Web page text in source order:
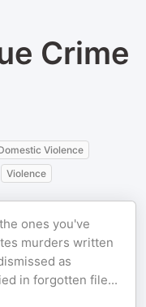
Crime
Violence
Violence
ones you've
murders written
as
in forgotten file...